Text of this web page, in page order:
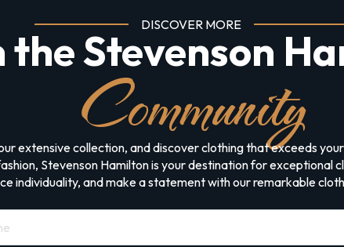
DISCOVER MORE
the Stevenson
Community
extensive collection, and discover clothing that exceeds
Stevenson Hamilton is your destination for exceptional
individuality, and make a statement with our remarkable